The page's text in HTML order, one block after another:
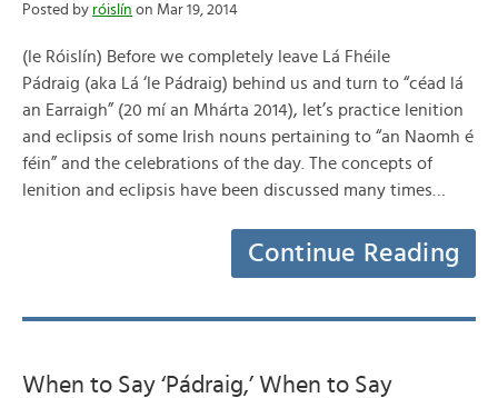
Posted by róislín on Mar 19, 2014
(le Róislín) Before we completely leave Lá Fhéile
Pádraig (aka Lá ‘le Pádraig) behind us and turn to “céad lá
an Earraigh” (20 mí an Mhárta 2014), let’s practice lenition
and eclipsis of some Irish nouns pertaining to “an Naomh é
féin” and the celebrations of the day. The concepts of
lenition and eclipsis have been discussed many times…
Continue Reading
When to Say ‘Pádraig,’ When to Say